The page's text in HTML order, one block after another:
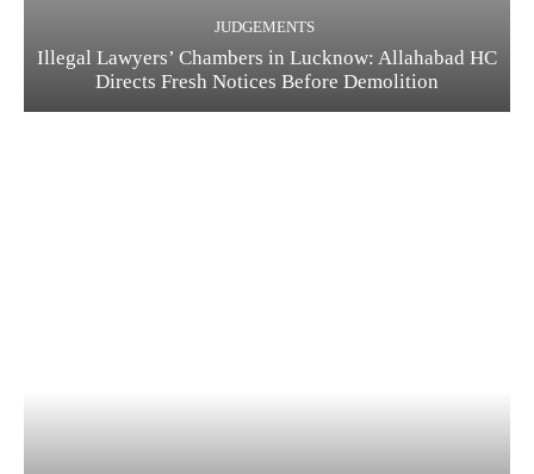
JUDGEMENTS
Illegal Lawyers’ Chambers in Lucknow: Allahabad HC
Directs Fresh Notices Before Demolition